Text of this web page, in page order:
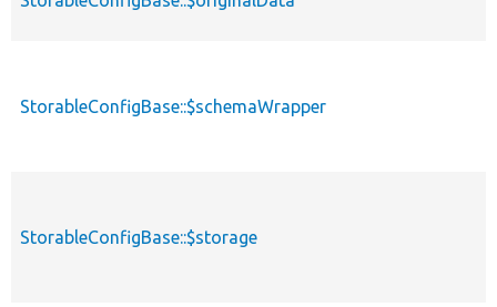
StorableConfigBase::$schemaWrapper
StorableConfigBase::$storage